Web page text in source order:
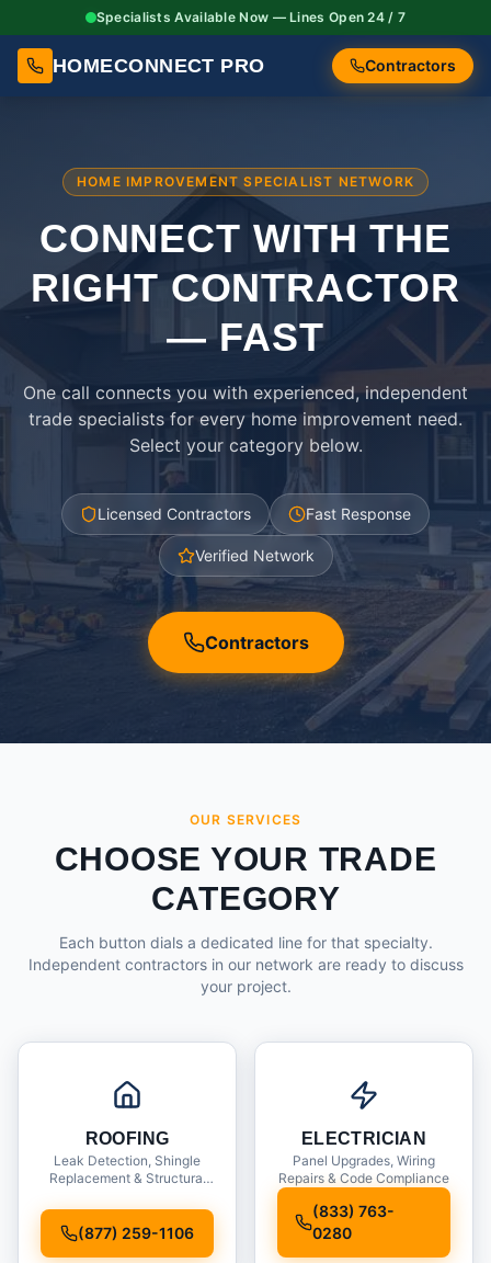
Specialists Available Now — Lines Open 24 / 7
HOMECONNECT PRO Contractors
HOME IMPROVEMENT SPECIALIST NETWORK
CONNECT WITH THE
RIGHTCONTRACTOR
— FAST
One call connects you with experienced, independent
trade specialists for every home improvement need.
Select your category below.
Licensed Contractors Fast Response
Verified Network
Contractors
OUR SERVICES
CHOOSE YOUR TRADE
CATEGORY
Each button dials a dedicated line for that specialty.
Independent contractors in our network are ready to discuss
your project.
ROOFING
Leak Detection, Shingle
Replacement & Structural
(877) 259-1106
ELECTRICIAN
Panel Upgrades, Wiring
Repairs & Code Compliance
(833) 763-
0280